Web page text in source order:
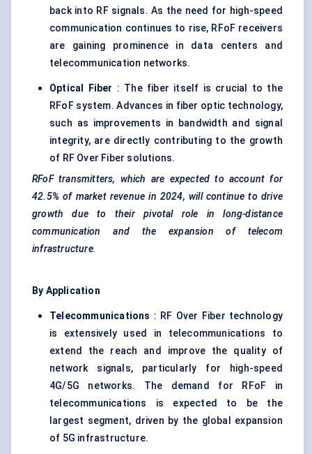
back into RF signals. As the need for high-speed
communication continues to rise, RFoF receivers
are gaining prominence in data centers and
telecommunication networks.
Optical Fiber : The fiber itself is crucial to the
RFoF system. Advances in fiber optic technology,
such as improvements in bandwidth and signal
integrity, are directly contributing to the growth
of RF Over Fiber solutions.
RFoF transmitters, which are expected to account for
42.5% of market revenue in 2024, will continue to drive
growth due to their pivotal role in long-distance
communication and the expansion of telecom
infrastructure.
By Application
Telecommunications : RF Over Fiber technology
is extensively used in telecommunications to
extend the reach and improve the quality of
network signals, particularly for high-speed
4G/5G networks. The demand for RFoF in
telecommunications is expected to be the
largest segment, driven by the global expansion
of 5G infrastructure.